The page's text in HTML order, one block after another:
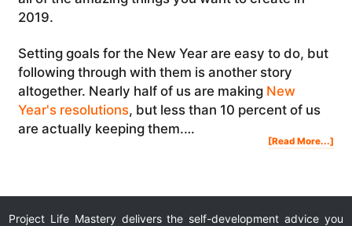
2019.
Setting goals for the New Year are easy to do, but
following through with them is another story
altogether. Nearly half of us are making New
Year's resolutions, but less than 10 percent of us
are actually keeping them.…
[Read More...]
Project Life Mastery delivers the self-development advice you